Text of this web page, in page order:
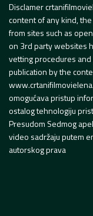
Disclamer
content of any kind,
from sites such as
on 3rd party websites
vetting procedures
publication by the
omogućava pristup
ostalog tehnologiju
Presudom Sedmog
video sadržaju putem
autorskog prava